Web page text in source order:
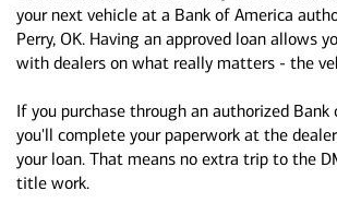
your next vehicle at a Bank of America
Perry, OK. Having an approved loan allows
with dealers on what really matters - the
If you purchase through an authorized Bank
you'll complete your paperwork at the
your loan. That means no extra trip to the
title work.